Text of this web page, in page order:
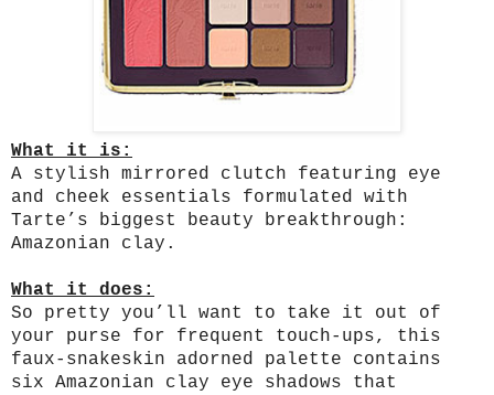
What it is:
A stylish mirrored clutch featuring eye
and cheek essentials formulated with
Tarte’s biggest beauty breakthrough:
Amazonian clay.
What it does:
So pretty you’ll want to take it out of
your purse for frequent touch-ups, this
faux-snakeskin adorned palette contains
six Amazonian clay eye shadows that